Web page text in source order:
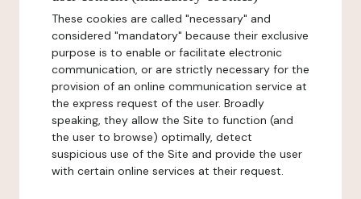
These cookies are called "necessary" and
considered "mandatory" because their exclusive
purpose is to enable or facilitate electronic
communication, or are strictly necessary for the
provision of an online communication service at
the express request of the user. Broadly
speaking, they allow the Site to function (and
the user to browse) optimally, detect
suspicious use of the Site and provide the user
with certain online services at their request.